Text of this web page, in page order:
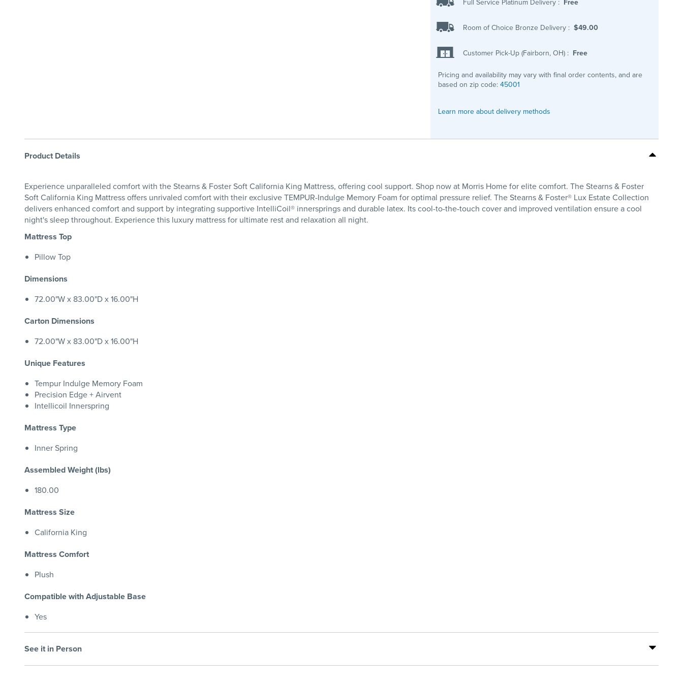
Room of Choice Bronze Delivery : $49.00
Customer Pick-Up (Fairborn, OH) : Free
Pricing and availability may vary with final order contents, and are
based on zip code: 45001
Learn more about delivery methods
Product Details
Experience unparalleled comfort with the Stearns & Foster Soft California King Mattress, offering cool support. Shop now at Morris Home for elite comfort. The Stearns & Foster
Soft California King Mattress offers unrivaled comfort with their exclusive TEMPUR-Indulge Memory Foam for optimal pressure relief. The Stearns & Foster® Lux Estate Collection
delivers enhanced comfort and support by integrating supportive IntelliCoil® innersprings and durable latex. Its cool-to-the-touch cover and improved ventilation ensure a cool
night's sleep throughout. Experience this luxury mattress for ultimate rest and relaxation all night.
Mattress Top
Pillow Top
Dimensions
72.00"W x 83.00"D x 16.00"H
Carton Dimensions
72.00"W x 83.00"D x 16.00"H
Unique Features
Tempur Indulge Memory Foam
Precision Edge + Airvent
Intellicoil Innerspring
Mattress Type
Inner Spring
Assembled Weight (lbs)
180.00
Mattress Size
California King
Mattress Comfort
Plush
Compatible with Adjustable Base
Yes
See it in Person